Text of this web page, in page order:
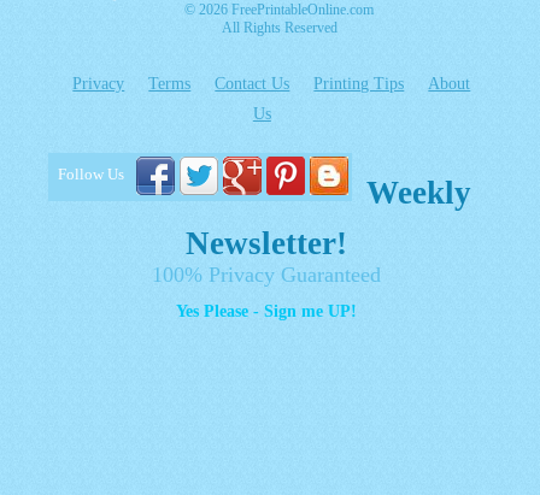
© 2026 FreePrintableOnline.com
All Rights Reserved
Privacy Terms Contact Us Printing Tips
About
Us
Follow Us
Weekly
Newsletter!
100% Privacy Guaranteed
Yes Please - Sign me UP!